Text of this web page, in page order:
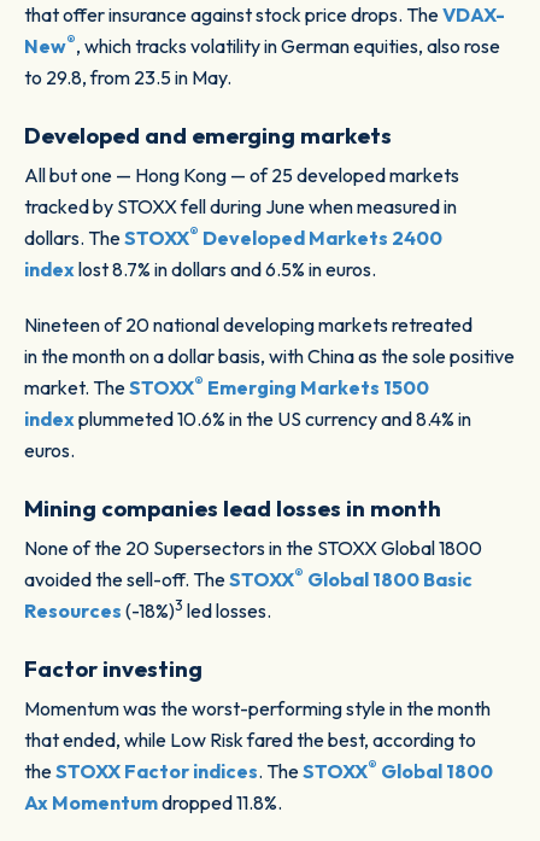
that offer insurance against stock price drops. TheVDAX-
New®, which tracks volatility in German equities, also rose
to 29.8, from 23.5 in May.
Developed and emerging markets
All but one — Hong Kong — of 25 developed markets
tracked by STOXX fell during June when measured in
dollars. TheSTOXX® Developed Markets 2400
index lost 8.7% in dollars and 6.5% in euros.
Nineteen of 20 national developing markets retreated
in the month on a dollar basis, with China as the sole positive
market. TheSTOXX® Emerging Markets 1500
index plummeted 10.6% in the US currency and 8.4% in
euros.
Mining companies lead losses in month
None of the 20 Supersectors in the STOXX Global 1800
avoided the sell-off. TheSTOXX® Global 1800 Basic
Resources (-18%)3 led losses.
Factor investing
Momentum was the worst-performing style in the month
that ended, while Low Risk fared the best, according to
theSTOXX Factor indices. TheSTOXX® Global 1800
Ax Momentumdropped 11.8%.